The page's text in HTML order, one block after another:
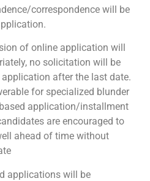
correspondence will be
of online application will
no solicitation will be
after the last date.
for specialized blunder
application/installment
are encouraged to
ahead of time without
applications will be